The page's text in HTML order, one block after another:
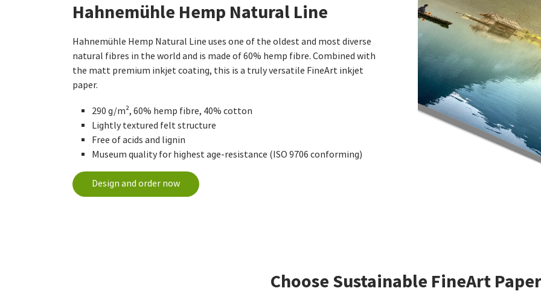
Hahnemühle Hemp Natural Line
Hahnemühle Hemp Natural Line uses one of the oldest and most diverse
natural fibres in the world and is made of 60% hemp fibre. Combined with
the matt premium inkjet coating, this is a truly versatile FineArt inkjet
paper.
290 g/m², 60% hemp fibre, 40% cotton
Lightly textured felt structure
Free of acids and lignin
Museum quality for highest age-resistance (ISO 9706 conforming)
Design and order now
Choose Sustainable FineArt Paper